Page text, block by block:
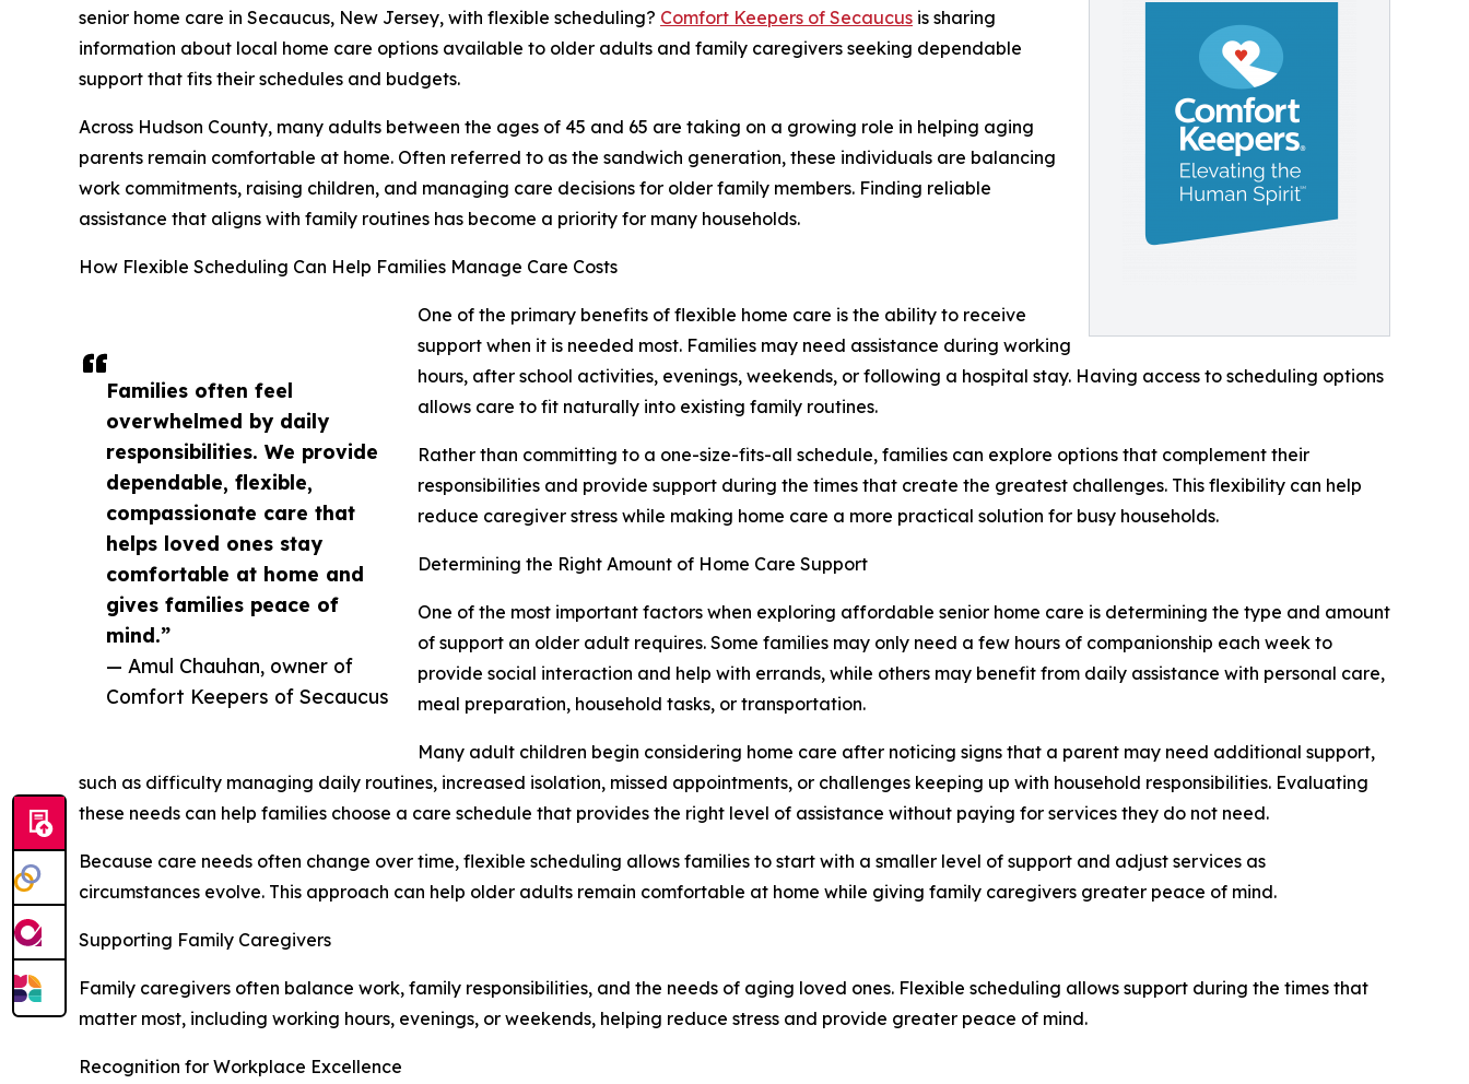
Families often feel
overwhelmed by daily
responsibilities. We provide
dependable, flexible,
compassionate care that
helps loved ones stay
comfortable at home and
gives families peace of
mind.”
— Amul Chauhan, owner of
Comfort Keepers of Secaucus
senior home care in Secaucus, New Jersey, with flexible scheduling? Comfort Keepers of Secaucus is sharing
information about local home care options available to older adults and family caregivers seeking dependable
support that fits their schedules and budgets.
Across Hudson County, many adults between the ages of 45 and 65 are taking on a growing role in helping aging
parents remain comfortable at home. Often referred to as the sandwich generation, these individuals are balancing
work commitments, raising children, and managing care decisions for older family members. Finding reliable
assistance that aligns with family routines has become a priority for many households.
How Flexible Scheduling Can Help Families Manage Care Costs
One of the primary benefits of flexible home care is the ability to receive
support when it is needed most. Families may need assistance during working
hours, after school activities, evenings, weekends, or following a hospital stay. Having access to scheduling options
allows care to fit naturally into existing family routines.
Rather than committing to a one-size-fits-all schedule, families can explore options that complement their
responsibilities and provide support during the times that create the greatest challenges. This flexibility can help
reduce caregiver stress while making home care a more practical solution for busy households.
Determining the Right Amount of Home Care Support
One of the most important factors when exploring affordable senior home care is determining the type and amount
of support an older adult requires. Some families may only need a few hours of companionship each week to
provide social interaction and help with errands, while others may benefit from daily assistance with personal care,
meal preparation, household tasks, or transportation.
Many adult children begin considering home care after noticing signs that a parent may need additional support,
such as difficulty managing daily routines, increased isolation, missed appointments, or challenges keeping up with household responsibilities. Evaluating
these needs can help families choose a care schedule that provides the right level of assistance without paying for services they do not need.
Because care needs often change over time, flexible scheduling allows families to start with a smaller level of support and adjust services as
circumstances evolve. This approach can help older adults remain comfortable at home while giving family caregivers greater peace of mind.
Supporting Family Caregivers
Family caregivers often balance work, family responsibilities, and the needs of aging loved ones. Flexible scheduling allows support during the times that
matter most, including working hours, evenings, or weekends, helping reduce stress and provide greater peace of mind.
Recognition for Workplace Excellence